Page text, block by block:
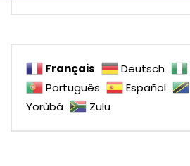
Français Deutsch
Português
Español
Yorùbá
Zulu